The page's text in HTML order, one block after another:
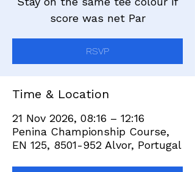
score was net Par
RSVP
Time & Location
21 Nov 2026, 08:16 – 12:16
Penina Championship Course,
EN 125, 8501-952 Alvor, Portugal